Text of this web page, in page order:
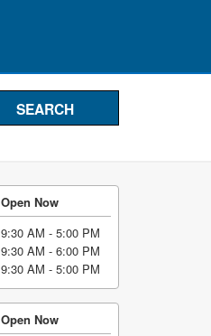
Open Now
9:30 AM - 5:00 PM
9:30 AM - 6:00 PM
9:30 AM - 5:00 PM
Open Now